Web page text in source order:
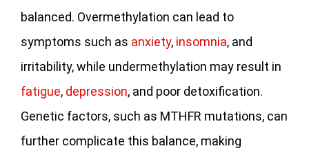
balanced. Overmethylation can lead to
symptoms such as anxiety, insomnia, and
irritability, while undermethylation may result in
fatigue, depression, and poor detoxification.
Genetic factors, such as MTHFR mutations, can
further complicate this balance, making